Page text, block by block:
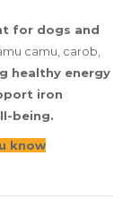
for dogs and
camu, carob,
healthy energy
iron
being.
know